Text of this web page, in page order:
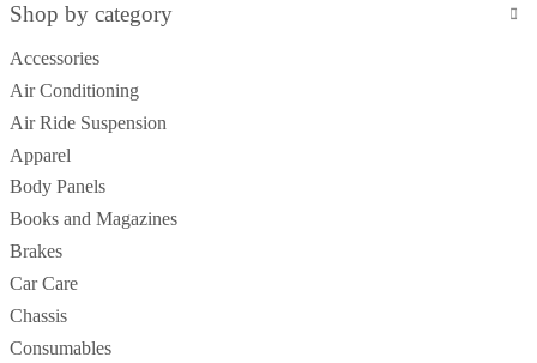
Shop by category
Accessories
Air Conditioning
Air Ride Suspension
Apparel
Body Panels
Books and Magazines
Brakes
Car Care
Chassis
Consumables